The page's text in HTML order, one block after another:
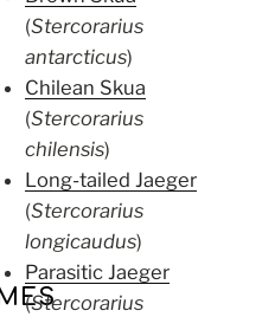
(Stercorarius
antarcticus)
Chilean Skua
(Stercorarius
chilensis)
Long-tailed Jaeger
(Stercorarius
longicaudus)
Parasitic Jaeger
(Stercorarius